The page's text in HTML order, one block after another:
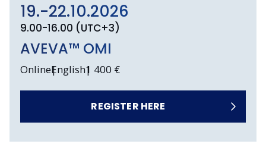
19.-22.10.2026
9.00-16.00 (UTC+3)
OnlineEnglish1 400 €
AVEVA™ OMI
REGISTER HERE